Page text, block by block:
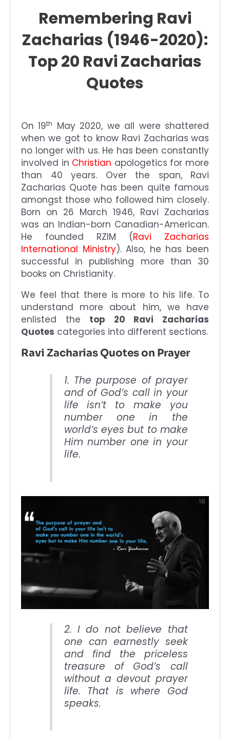
Remembering Ravi
Zacharias (1946-2020):
Top 20 Ravi Zacharias
Quotes
On 19th
May 2020, we all were shattered
when we got to know Ravi Zacharias was
no longer with us. He has been constantly
involved in Christian apologetics for more
than 40 years. Over the span, Ravi
Zacharias Quote has been quite famous
amongst those who followed him closely.
Born on 26 March 1946, Ravi Zacharias
was an Indian-born Canadian-American.
He founded RZIM (Ravi Zacharias
International Ministry). Also, he has been
successful in publishing more than 30
books on Christianity.
We feel that there is more to his life. To
understand more about him, we have
enlisted the top 20 Ravi Zacharias
Quotes categories into different sections.
Ravi Zacharias Quotes on Prayer
1. The purpose of prayer
and of God’s call in your
life isn’t to make you
number one in the
world’s eyes but to make
Him number one in your
life.
2. I do not believe that
one can earnestly seek
and find the priceless
treasure of God’s call
without a devout prayer
life. That is where God
speaks.